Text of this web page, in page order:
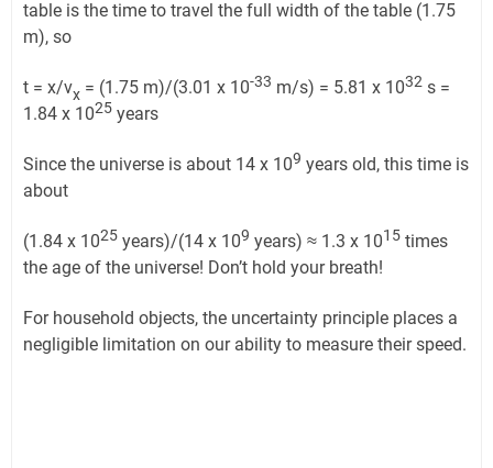
table is the time to travel the full width of the table (1.75
m), so
t = x/vx = (1.75 m)/(3.01 x 10-33 m/s) = 5.81 x 1032 s =
1.84 x 1025 years
Since the universe is about 14 x 109 years old, this time is
about
(1.84 x 1025 years)/(14 x 109 years) ≈ 1.3 x 1015 times
the age of the universe! Don’t hold your breath!
For household objects, the uncertainty principle places a
negligible limitation on our ability to measure their speed.